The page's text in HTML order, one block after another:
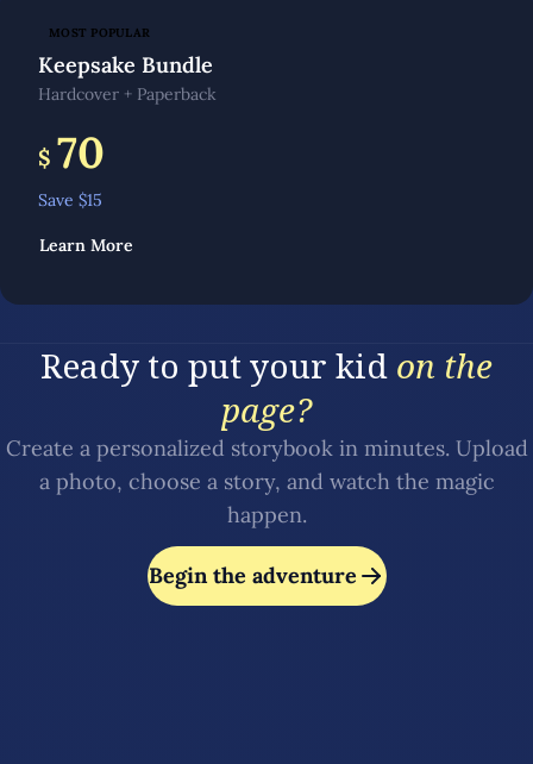
MOST POPULAR
Keepsake Bundle
Hardcover + Paperback
$ 70
Save $15
Learn More
Ready to put your kid on the
page?
Create a personalized storybook in minutes. Upload
a photo, choose a story, and watch the magic
happen.
Begin the adventure